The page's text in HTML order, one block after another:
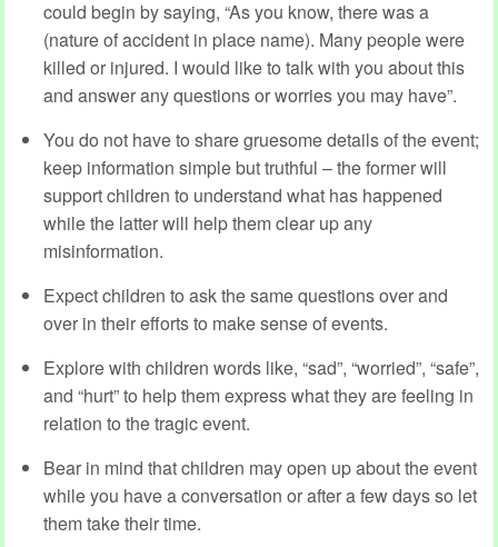
could begin by saying, “As you know, there was a
(nature of accident in place name). Many people were
killed or injured. I would like to talk with you about this
and answer any questions or worries you may have”.
You do not have to share gruesome details of the event;
keep information simple but truthful – the former will
support children to understand what has happened
while the latter will help them clear up any
misinformation.
Expect children to ask the same questions over and
over in their efforts to make sense of events.
Explore with children words like, “sad”, “worried”, “safe”,
and “hurt” to help them express what they are feeling in
relation to the tragic event.
Bear in mind that children may open up about the event
while you have a conversation or after a few days so let
them take their time.